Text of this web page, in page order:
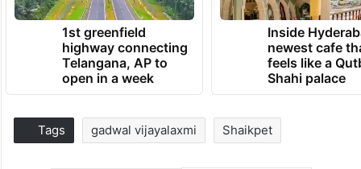
1st greenfield
highway connecting
Telangana, AP to
open in a week
Inside
newest cafe
feels like a
Shahi palace
Tags gadwal vijayalaxmi Shaikpet